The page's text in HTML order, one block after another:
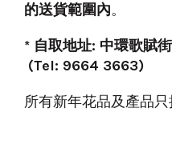
的送貨範圍內。
* 自取地址: 中環歌賦
(Tel: 9664 3663)
所有新年花品及產品